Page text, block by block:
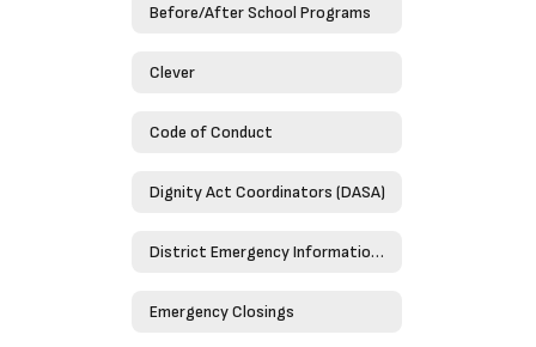
Before/After School Programs
Clever
Code of Conduct
Dignity Act Coordinators (DASA)
District Emergency Information Guide 2023-2024
Emergency Closings